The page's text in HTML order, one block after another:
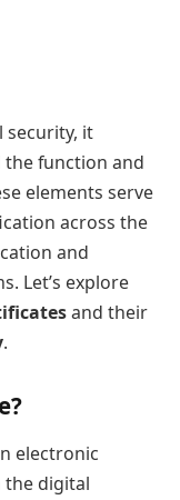
security, it
function and
elements serve
across the
and
Let’s explore
and their
.
electronic
digital